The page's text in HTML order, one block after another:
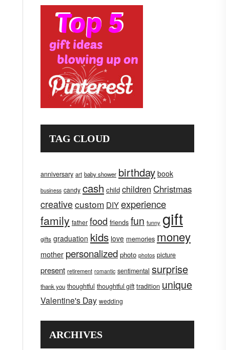
TAG CLOUD
anniversary art baby shower birthday book
business candy cash child children Christmas
creativecustom DIYexperience
family father food friends fun funny gift
gifts graduation kids love memories money
mother personalized photo photos picture
present retirement romantic sentimental surprise
thank you thoughtful thoughtful gift tradition unique
Valentine's Day wedding
ARCHIVES